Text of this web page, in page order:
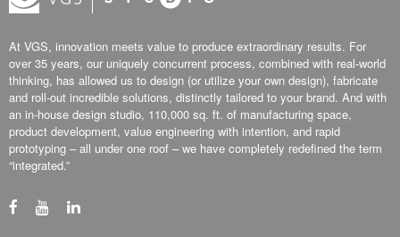
At VGS, innovation meets value to produce extraordinary results. For
over 35 years, our uniquely concurrent process, combined with real-world
thinking, has allowed us to design (or utilize your own design), fabricate
and roll-out incredible solutions, distinctly tailored to your brand. And with
an in-house design studio, 110,000 sq. ft. of manufacturing space,
product development, value engineering with intention, and rapid
prototyping – all under one roof – we have completely redefined the term
“integrated.”